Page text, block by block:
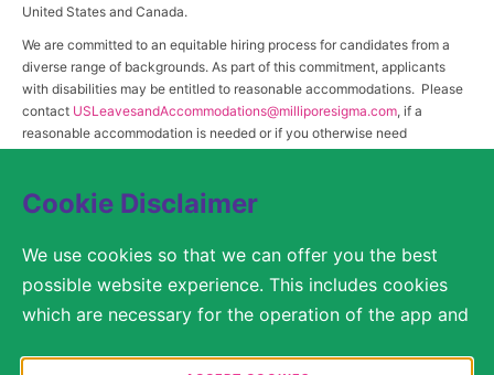
Cookie Disclaimer
We use cookies so that we can offer you the best
possible website experience. This includes cookies
which are necessary for the operation of the app and
United States and Canada.
We are committed to an equitable hiring process for candidates from a
diverse range of backgrounds. As part of this commitment, applicants
with disabilities may be entitled to reasonable accommodations. Please
contact USLeavesandAccommodations@milliporesigma.com, if a
reasonable accommodation is needed or if you otherwise need
reserved.
SITEMAP
LEGAL DISCLAIMER